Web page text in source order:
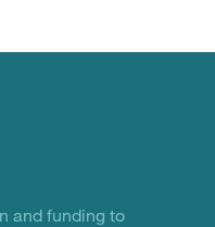
and funding to